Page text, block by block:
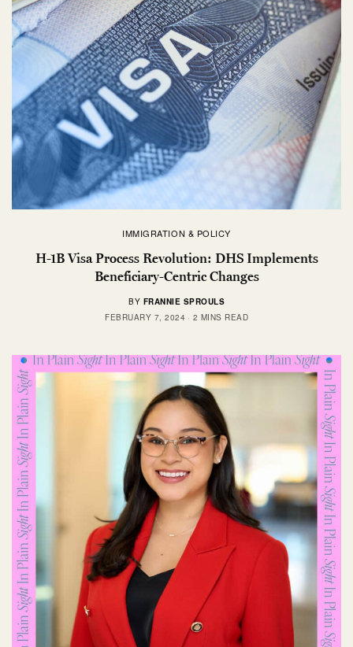
IMMIGRATION & POLICY
H-1B Visa Process Revolution: DHS Implements
Beneficiary-Centric Changes
BY FRANNIE SPROULS
FEBRUARY 7, 2024
2 MINS READ